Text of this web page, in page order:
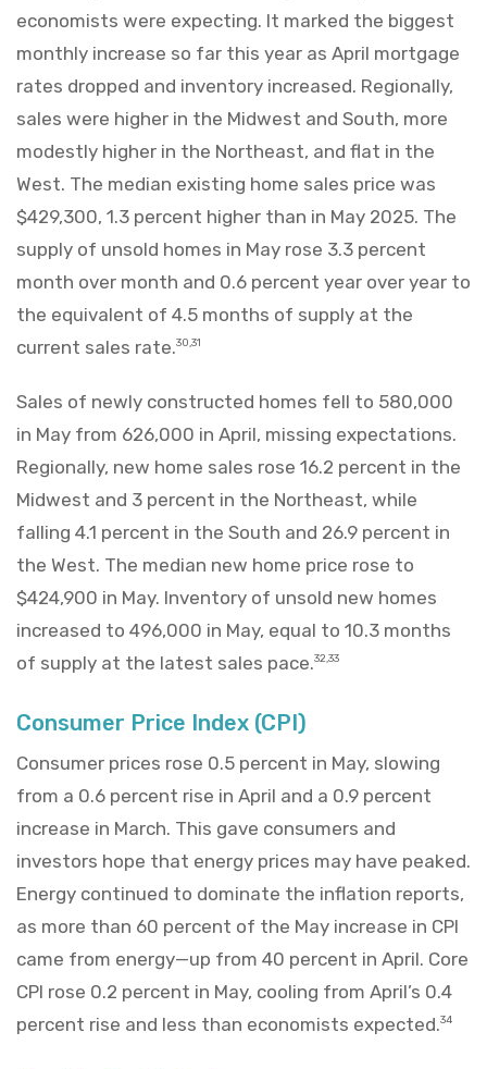
economists were expecting. It marked the biggest
monthly increase so far this year as April mortgage
rates dropped and inventory increased. Regionally,
sales were higher in the Midwest and South, more
modestly higher in the Northeast, and flat in the
West. The median existing home sales price was
$429,300, 1.3 percent higher than in May 2025. The
supply of unsold homes in May rose 3.3 percent
month over month and 0.6 percent year over year to
the equivalent of 4.5 months of supply at the
current sales rate.30,31
Sales of newly constructed homes fell to 580,000
in May from 626,000 in April, missing expectations.
Regionally, new home sales rose 16.2 percent in the
Midwest and 3 percent in the Northeast, while
falling 4.1 percent in the South and 26.9 percent in
the West. The median new home price rose to
$424,900 in May. Inventory of unsold new homes
increased to 496,000 in May, equal to 10.3 months
of supply at the latest sales pace.32,33
Consumer Price Index (CPI)
Consumer prices rose 0.5 percent in May, slowing
from a 0.6 percent rise in April and a 0.9 percent
increase in March. This gave consumers and
investors hope that energy prices may have peaked.
Energy continued to dominate the inflation reports,
as more than 60 percent of the May increase in CPI
came from energy—up from 40 percent in April. Core
CPI rose 0.2 percent in May, cooling from April’s 0.4
percent rise and less than economists expected.34